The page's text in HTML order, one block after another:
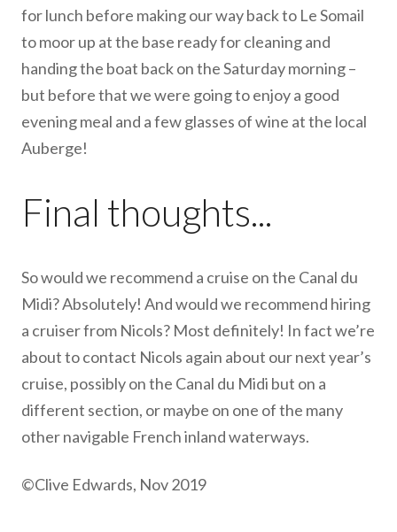
for lunch before making our way back to Le Somail
to moor up at the base ready for cleaning and
handing the boat back on the Saturday morning –
but before that we were going to enjoy a good
evening meal and a few glasses of wine at the local
Auberge!
Final thoughts...
So would we recommend a cruise on the Canal du
Midi? Absolutely! And would we recommend hiring
a cruiser from Nicols? Most definitely! In fact we’re
about to contact Nicols again about our next year’s
cruise, possibly on the Canal du Midi but on a
different section, or maybe on one of the many
other navigable French inland waterways.
©Clive Edwards, Nov 2019